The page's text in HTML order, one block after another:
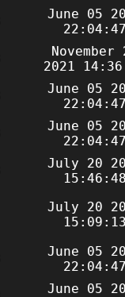
June 05
November
2021
June 05
June 05
July 20
July 20
June 05
June 05